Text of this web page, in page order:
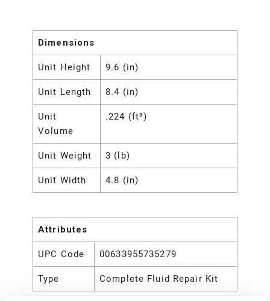
Dimensions
Unit Height 9.6 (in)
Unit Length 8.4 (in)
Unit
Volume
.224 (ft³)
Unit Weight 3 (lb)
Unit Width 4.8 (in)
Attributes
UPC Code 00633955735279
Type Complete Fluid Repair Kit